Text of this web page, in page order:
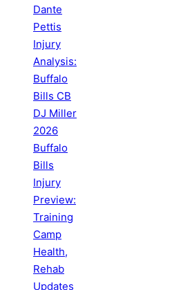
Dante
Pettis
Injury
Analysis:
Buffalo
Bills CB
DJ Miller
2026
Buffalo
Bills
Injury
Preview:
Training
Camp
Health,
Rehab
Updates